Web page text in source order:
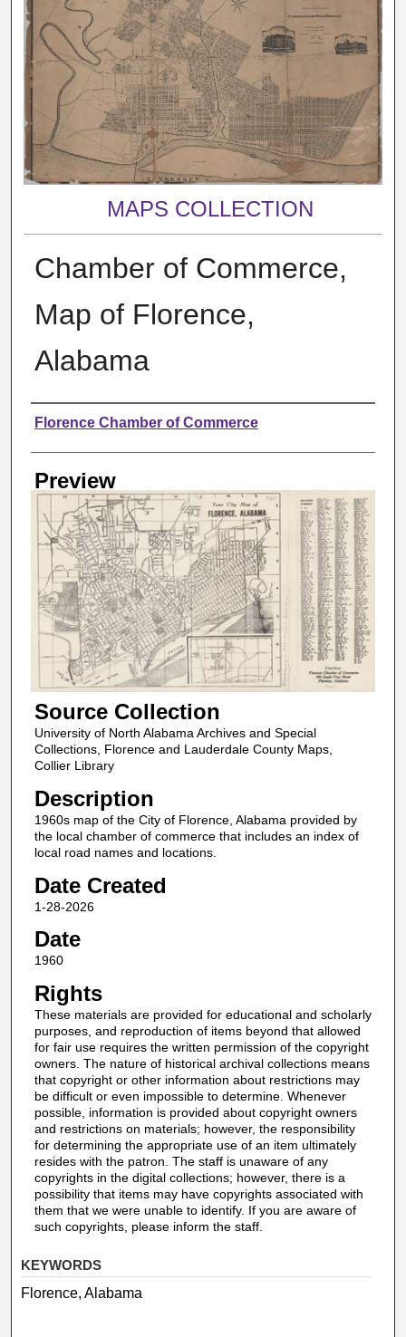
MAPS COLLECTION
Chamber of Commerce,
Map of Florence,
Alabama
Creator
Florence Chamber of Commerce
Preview
Source Collection
University of North Alabama Archives and Special
Collections, Florence and Lauderdale County Maps,
Collier Library
Description
1960s map of the City of Florence, Alabama provided by
the local chamber of commerce that includes an index of
local road names and locations.
Date Created
1-28-2026
Date
1960
Rights
These materials are provided for educational and scholarly
purposes, and reproduction of items beyond that allowed
for fair use requires the written permission of the copyright
owners. The nature of historical archival collections means
that copyright or other information about restrictions may
be difficult or even impossible to determine. Whenever
possible, information is provided about copyright owners
and restrictions on materials; however, the responsibility
for determining the appropriate use of an item ultimately
resides with the patron. The staff is unaware of any
copyrights in the digital collections; however, there is a
possibility that items may have copyrights associated with
them that we were unable to identify. If you are aware of
such copyrights, please inform the staff.
KEYWORDS
Florence, Alabama